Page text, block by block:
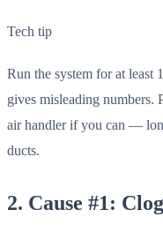
Tech tip
Run the system for at least
gives misleading numbers.
air handler if you can —
ducts.
2. Cause #1: